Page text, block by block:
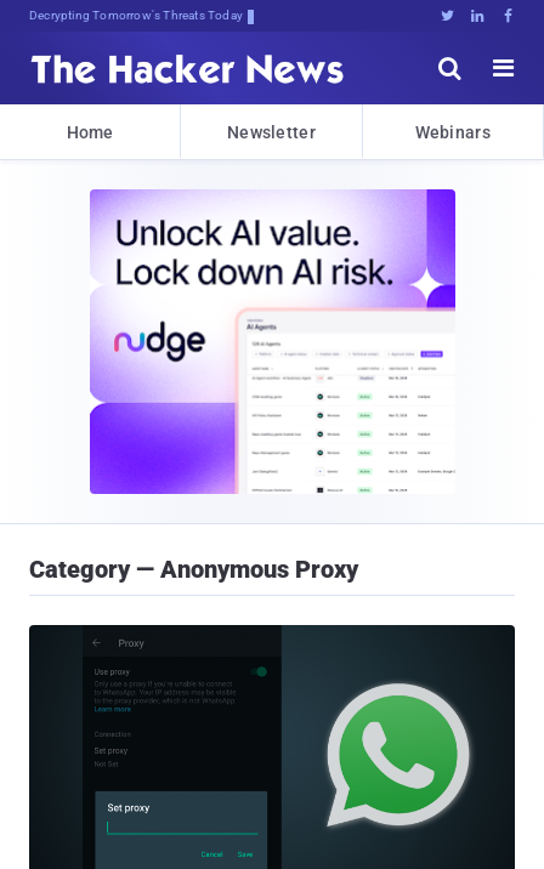
Decrypting Tomorrow's Threats Today   


Home Newsletter Webinars
Category — Anonymous Proxy